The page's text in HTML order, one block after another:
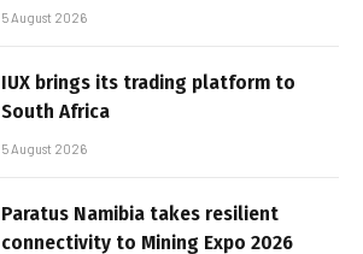
5 August 2026
IUX brings its trading platform to
South Africa
5 August 2026
Paratus Namibia takes resilient
connectivity to Mining Expo 2026